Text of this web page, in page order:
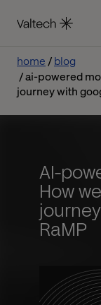
home
blog
ai-powered
journey with
AI-
How
RaMP